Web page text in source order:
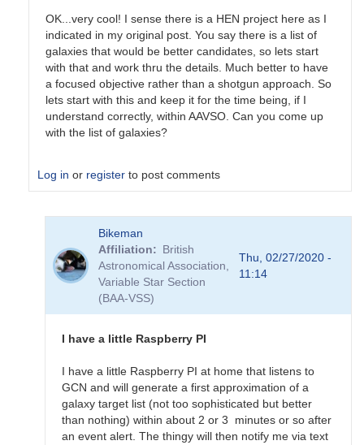
OK...very cool! I sense there is a HEN project here as I
indicated in my original post. You say there is a list of
galaxies that would be better candidates, so lets start
with that and work thru the details. Much better to have
a focused objective rather than a shotgun approach. So
lets start with this and keep it for the time being, if I
understand correctly, within AAVSO. Can you come up
with the list of galaxies?
Log in or register to post comments
events,
Bikeman
Bikeman
Affiliation
British
Astronomical Association,
Variable Star Section
(BAA-VSS)
Thu, 02/27/2020 -
11:14
I have a little Raspberry PI
I have a little Raspberry PI at home that listens to
GCN and will generate a first approximation of a
galaxy target list (not too sophisticated but better
than nothing) within about 2 or 3 minutes or so after
an event alert. The thingy will then notify me via text